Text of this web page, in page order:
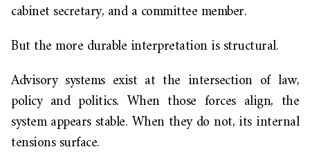
cabinet secretary, and a committee member.
But the more durable interpretation is structural.
Advisory systems exist at the intersection of law,
policy and politics. When those forces align, the
system appears stable. When they do not, its internal
tensions surface.